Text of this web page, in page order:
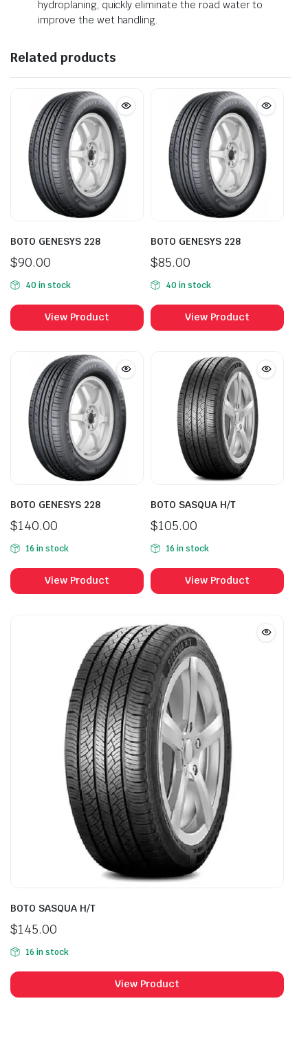
hydroplaning, quickly eliminate the road water to
improve the wet handling.
Related products
BOTO GENESYS 228
$90.00
40 in stock
View Product
BOTO GENESYS 228
$85.00
40 in stock
View Product
BOTO GENESYS 228
$140.00
16 in stock
View Product
BOTO SASQUA H/T
$105.00
16 in stock
View Product
BOTO SASQUA H/T
$145.00
16 in stock
View Product